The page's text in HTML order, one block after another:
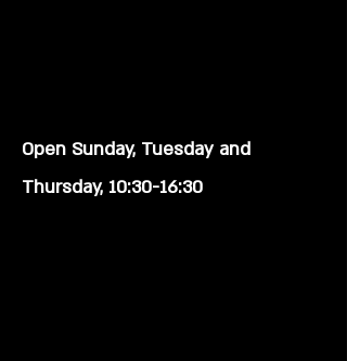
Open Sunday, Tuesday and
Thursday, 10:30-16:30